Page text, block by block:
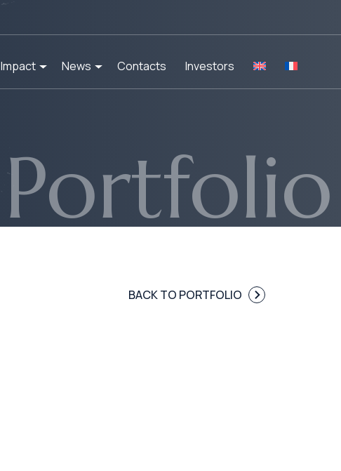
Impact News Contacts Investors
Portfolio
BACK TO PORTFOLIO